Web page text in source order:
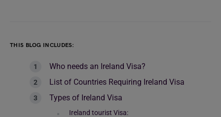
THIS BLOG INCLUDES:
Who needs an Ireland Visa?
List of Countries Requiring Ireland Visa
Types of Ireland Visa
Ireland tourist Visa: